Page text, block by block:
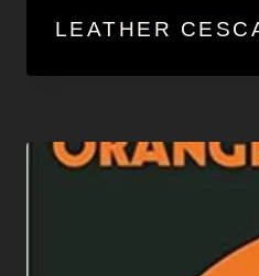
LEATHER